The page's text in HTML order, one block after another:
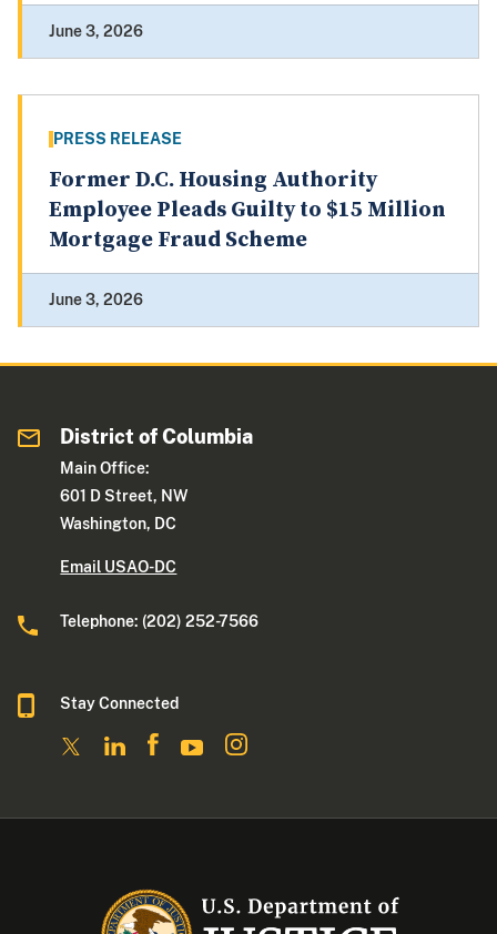
June 3, 2026
PRESS RELEASE
Former D.C. Housing Authority
Employee Pleads Guilty to $15 Million
Mortgage Fraud Scheme
June 3, 2026
District of Columbia
Main Office:
601 D Street, NW
Washington, DC
Email USAO-DC
Telephone: (202) 252-7566
Stay Connected